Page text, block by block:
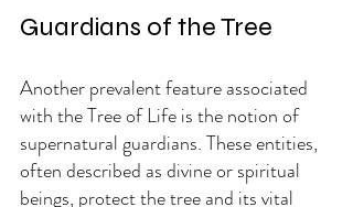
Guardians of the Tree
Another prevalent feature associated
with the Tree of Life is the notion of
supernatural guardians. These entities,
often described as divine or spiritual
beings, protect the tree and its vital